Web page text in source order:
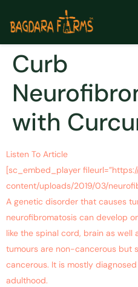
Curb
with
Listen To Article
[sc_embed_player
content/uploads/2019/03/
A genetic disorder that causes
neurofibromatosis can develop
like the spinal cord, brain as well
tumours are non-cancerous but
cancerous. It is mostly
adulthood.